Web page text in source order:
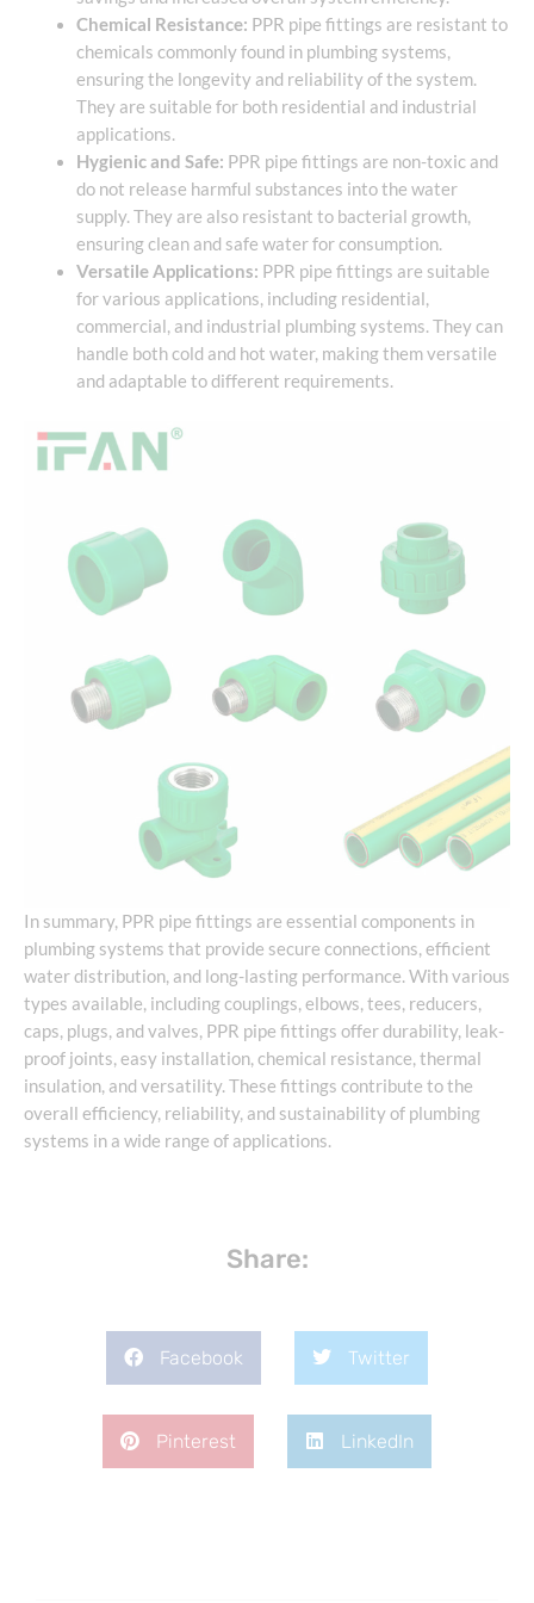
Chemical Resistance: PPR pipe fittings are resistant to
chemicals commonly found in plumbing systems,
ensuring the longevity and reliability of the system.
They are suitable for both residential and industrial
applications.
Hygienic and Safe: PPR pipe fittings are non-toxic and
do not release harmful substances into the water
supply. They are also resistant to bacterial growth,
ensuring clean and safe water for consumption.
Versatile Applications: PPR pipe fittings are suitable
for various applications, including residential,
commercial, and industrial plumbing systems. They can
handle both cold and hot water, making them versatile
and adaptable to different requirements.
In summary, PPR pipe fittings are essential components in
plumbing systems that provide secure connections, efficient
water distribution, and long-lasting performance. With various
types available, including couplings, elbows, tees, reducers,
caps, plugs, and valves, PPR pipe fittings offer durability, leak-
proof joints, easy installation, chemical resistance, thermal
insulation, and versatility. These fittings contribute to the
overall efficiency, reliability, and sustainability of plumbing
systems in a wide range of applications.
Share:
Facebook Twitter
Pinterest LinkedIn